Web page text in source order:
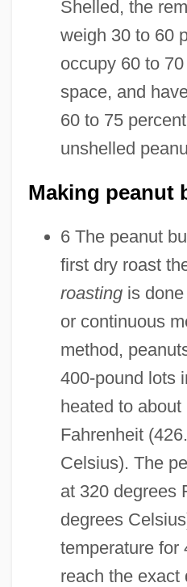
Shelled, the
weigh 30 to 60
occupy 60 to
space, and
60 to 75
unshelled
Making peanut
6 The peanut
first dry roast
roastingis done
or continuous
method,
400-pound lots
heated to
Fahrenheit
Celsius). The
at 320 degrees
degrees
temperature for
reach the exact